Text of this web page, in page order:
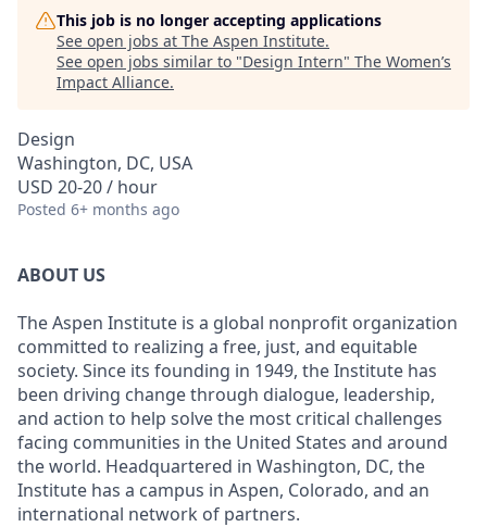
This job is no longer accepting applications
See open jobs at The Aspen Institute.
See open jobs similar to "Design Intern" The Women’s
Impact Alliance.
Design
Washington, DC, USA
USD 20-20 / hour
Posted 6+ months ago
ABOUT US
The Aspen Institute is a global nonprofit organization
committed to realizing a free, just, and equitable
society. Since its founding in 1949, the Institute has
been driving change through dialogue, leadership,
and action to help solve the most critical challenges
facing communities in the United States and around
the world. Headquartered in Washington, DC, the
Institute has a campus in Aspen, Colorado, and an
international network of partners.